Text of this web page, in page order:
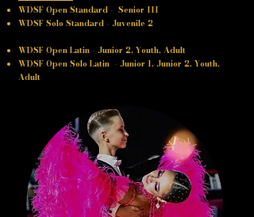
WDSF Open Standard - Senior III
WDSF Solo Standard - Juvenile 2
WDSF Open Latin - Junior 2, Youth, Adult
WDSF Open Solo Latin - Junior 1, ​​Junior 2, Youth,
Adult